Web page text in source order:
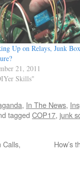
Up on Relays, Junk Box
21, 2011
Skills"
, In The News,
tagged COP17, junk
Calls,
How’s